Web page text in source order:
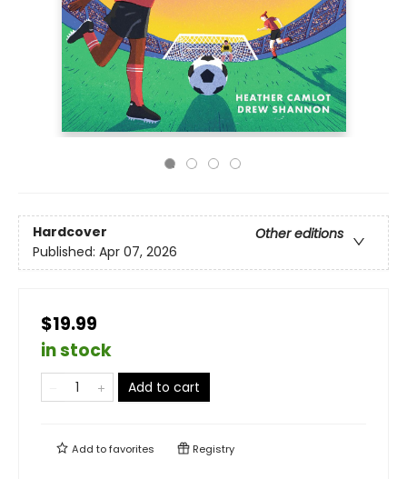
Hardcover
Other editions
Published: Apr 07, 2026
$19.99
in stock
Add to cart
Add tofavorites Registry